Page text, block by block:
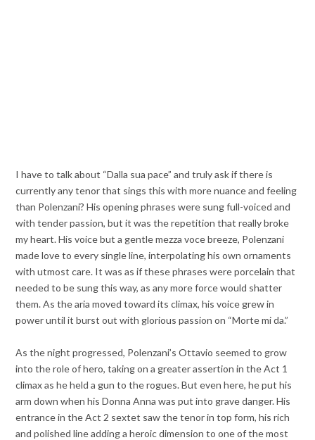
I have to talk about “Dalla sua pace” and truly ask if there is
currently any tenor that sings this with more nuance and feeling
than Polenzani? His opening phrases were sung full-voiced and
with tender passion, but it was the repetition that really broke
my heart. His voice but a gentle mezza voce breeze, Polenzani
made love to every single line, interpolating his own ornaments
with utmost care. It was as if these phrases were porcelain that
needed to be sung this way, as any more force would shatter
them. As the aria moved toward its climax, his voice grew in
power until it burst out with glorious passion on “Morte mi da.”
As the night progressed, Polenzani’s Ottavio seemed to grow
into the role of hero, taking on a greater assertion in the Act 1
climax as he held a gun to the rogues. But even here, he put his
arm down when his Donna Anna was put into grave danger. His
entrance in the Act 2 sextet saw the tenor in top form, his rich
and polished line adding a heroic dimension to one of the most